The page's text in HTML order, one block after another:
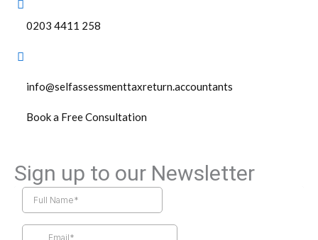
0203 4411 258
info@selfassessmenttaxreturn.accountants
Book a Free Consultation
Sign up to our Newsletter